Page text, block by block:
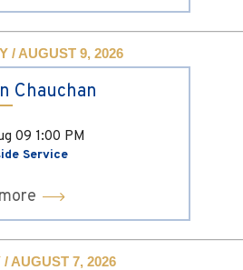
/ AUGUST 9, 2026
Chauchan
09 1:00 PM
Service
/ AUGUST 7, 2026